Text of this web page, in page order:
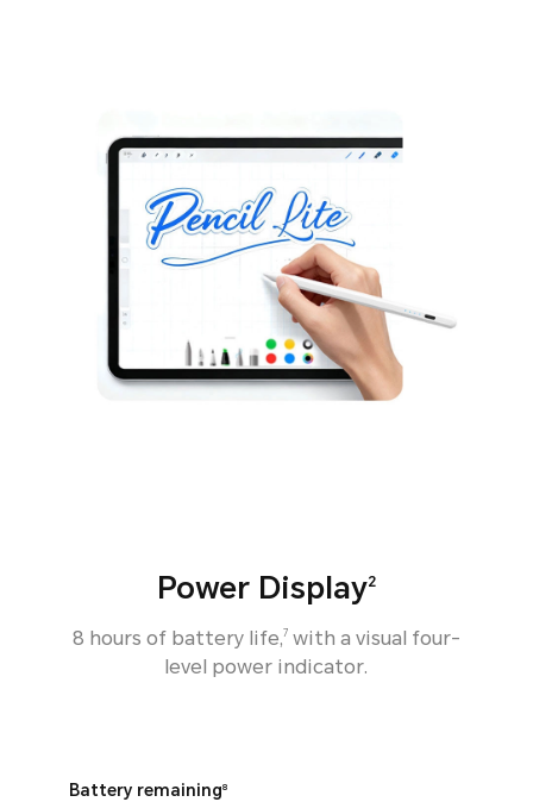
Power Display2
8 hours of battery life,7with a visual four-
level power indicator.
Battery remaining8